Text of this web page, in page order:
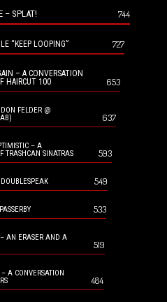
– SPLAT! 744
“KEEP LOOPING” 727
– A CONVERSATION
HAIRCUT 100
653
FELDER @
637
– A
TRASHCAN SINATRAS
593
549
533
AN ERASER AND A
519
A CONVERSATION
484